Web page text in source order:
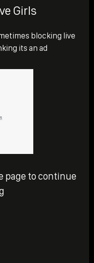
Girls
blocking live
its an ad
page to continue